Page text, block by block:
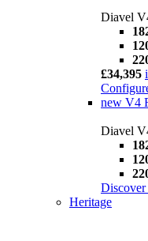
Diavel
£34,395 i
new V4
Diavel
Heritage